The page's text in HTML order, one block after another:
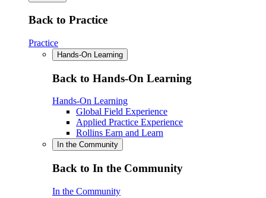
Back to Practice
Practice
Hands-On Learning
Back to Hands-On Learning
Hands-On Learning
Global Field Experience
Applied Practice Experience
Rollins Earn and Learn
In the Community
Back to In the Community
In the Community